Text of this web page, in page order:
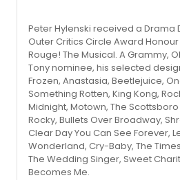
Peter Hylenski received a Drama
Outer Critics Circle Award
Rouge! The Musical. A Grammy,
Tony nominee, his selected
Frozen, Anastasia, Beetlejuice,
Something Rotten, King Kong,
Midnight, Motown, The Scottsboro
Rocky, Bullets Over Broadway,
Clear Day You Can See Forever,
Wonderland, Cry-Baby, The
The Wedding Singer, Sweet
Becomes Me.